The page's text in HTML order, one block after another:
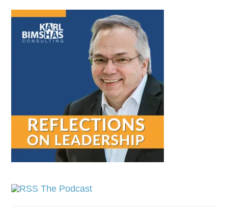
The Podcast